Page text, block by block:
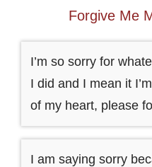
Forgive Me
I’m so sorry for
I did and I mean it
of my heart, please
I am saying sorry